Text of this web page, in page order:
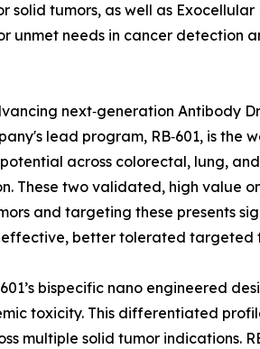
solid tumors, as well as
unmet needs in cancer detection
next‑generation Antibody
lead program, RB‑601, is the
across colorectal, lung,
These two validated, high value
and targeting these presents
better tolerated targeted
bispecific nano engineered
toxicity. This differentiated
multiple solid tumor indications.